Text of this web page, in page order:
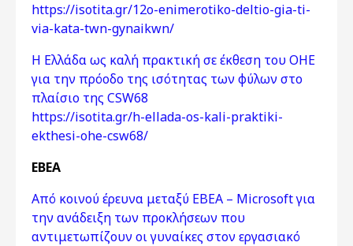
https://isotita.gr/12o-enimerotiko-deltio-gia-ti-
via-kata-twn-gynaikwn/
Η Ελλάδα ως καλή πρακτική σε έκθεση του ΟΗΕ
για την πρόοδο της ισότητας των φύλων στο
πλαίσιο της CSW68
https://isotita.gr/h-ellada-os-kali-praktiki-
ekthesi-ohe-csw68/
ΕΒΕΑ
Από κοινού έρευνα μεταξύ ΕΒΕΑ – Microsoft για
την ανάδειξη των προκλήσεων που
αντιμετωπίζουν οι γυναίκες στον εργασιακό